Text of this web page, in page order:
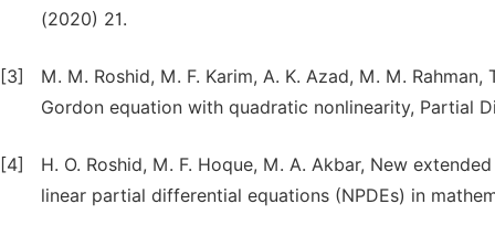
(2020) 21.
[3]
M. M. Roshid, M. F. Karim, A. K. Azad, M. M.
Gordon equation with quadratic nonlinearity, Partial
[4]
H. O. Roshid, M. F. Hoque, M. A. Akbar, New
linear partial differential equations (NPDEs) in